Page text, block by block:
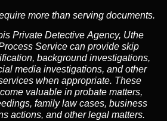
more than serving documents.
Private Detective Agency, Uthe
Service can provide skip
background investigations,
media investigations, and other
when appropriate. These
valuable in probate matters,
family law cases, business
actions, and other legal matters.